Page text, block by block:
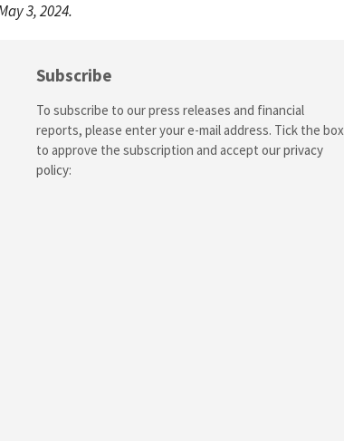
3, 2024.
Subscribe
To subscribe to our press releases and financial
reports, please enter your e-mail address. Tick the box
to approve the subscription and accept ourprivacy
policy: